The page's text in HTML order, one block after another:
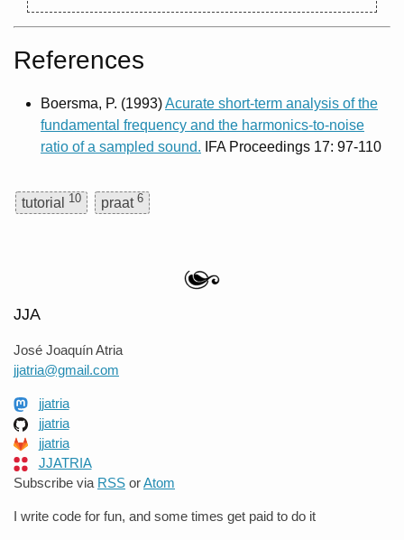
References
Boersma, P. (1993)Acurate short-term analysis of the
fundamental frequency and the harmonics-to-noise
ratio of a sampled sound. IFA Proceedings 17: 97-110
tutorial 10 praat 6
JJA
José Joaquín Atria
jjatria@gmail.com
jjatria
jjatria
jjatria
JJATRIA
Subscribe via RSS orAtom
I write code for fun, and some times get paid to do it